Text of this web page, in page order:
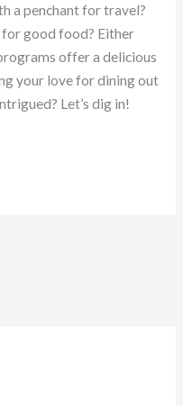
a penchant for travel?
good food? Either
offer a delicious
your love for dining out
Let’s dig in!